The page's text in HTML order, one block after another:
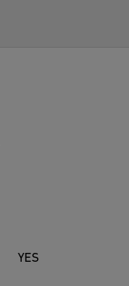
YES